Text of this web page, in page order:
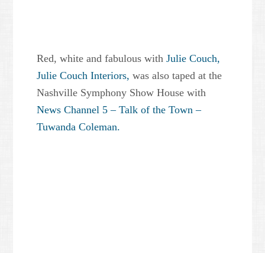
Red, white and fabulous withJulie Couch,
Julie Couch Interiors, was also taped at the
Nashville Symphony Show House with
News Channel 5 – Talk of the Town –
Tuwanda Coleman.